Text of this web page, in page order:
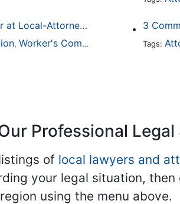
Finding a Local Attorney has become much easier at Local-Attorneys.com
, Worker's Compensation Medical
3
Tags:
Professional
of local lawyers and
your legal situation,
using the menu above.